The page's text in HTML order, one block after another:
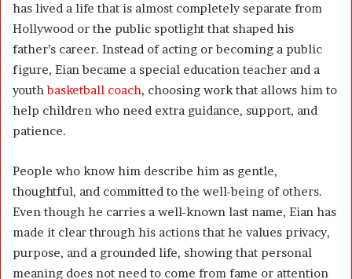
has lived a life that is almost completely separate from
Hollywood or the public spotlight that shaped his
father’s career. Instead of acting or becoming a public
figure, Eian became a special education teacher and a
youthbasketball coach, choosing work that allows him to
help children who need extra guidance, support, and
patience.
People who know him describe him as gentle,
thoughtful, and committed to the well-being of others.
Even though he carries a well-known last name, Eian has
made it clear through his actions that he values privacy,
purpose, and a grounded life, showing that personal
meaning does not need to come from fame or attention